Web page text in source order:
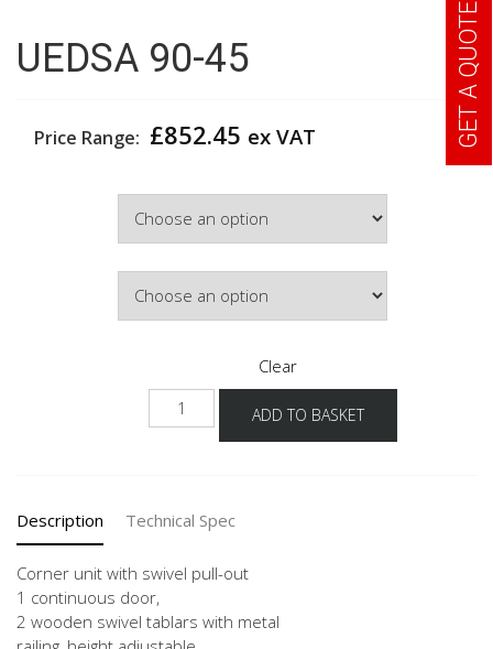
UEDSA 90-45
Price Range: £852.45 ex VAT
Clear
UEDSA
90-
ADD TO BASKET
Description Technical Spec
Corner unit with swivel pull-out
1 continuous door,
2 wooden swivel tablars with metal
GET A QUOTE